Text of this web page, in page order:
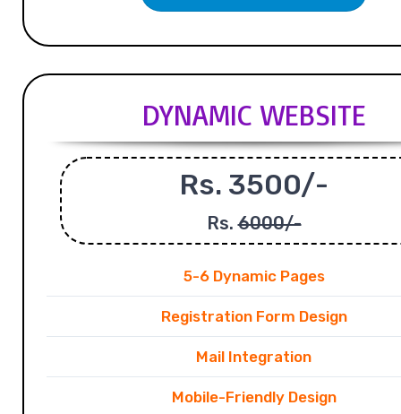
DYNAMIC WEBSITE
Rs. 3500/-
Rs.6000/-
5-6 Dynamic Pages
Registration Form Design
Mail Integration
Mobile-Friendly Design